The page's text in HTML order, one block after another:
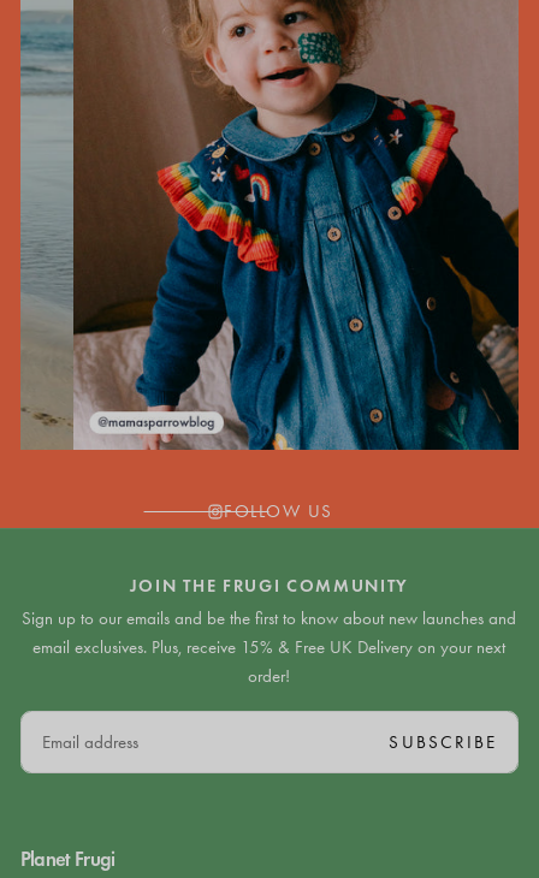
FOLLOW US
JOIN THE FRUGI COMMUNITY
Sign up to our emails and be the first to know about new launches and
email exclusives. Plus, receive 15% & Free UK Delivery on your next
order!
EMAIL
SUBSCRIBE
Planet Frugi